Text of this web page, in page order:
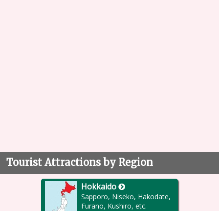
Tourist Attractions by Region
Hokkaido
Sapporo, Niseko, Hakodate,
Furano, Kushiro, etc.